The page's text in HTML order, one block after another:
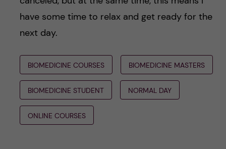
have some time to relax and get ready for the
next day.
BIOMEDICINE COURSES BIOMEDICINE MASTERS
BIOMEDICINE STUDENT NORMAL DAY
ONLINE COURSES